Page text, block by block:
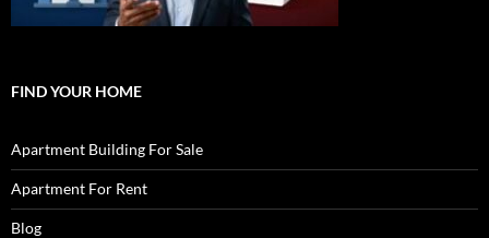
FIND YOUR HOME
Apartment Building For Sale
Apartment For Rent
Blog